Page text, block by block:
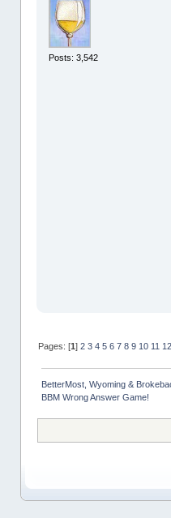
Posts: 3,542
Pages: [1] 2 3 4 5 6 7 8 9 10 11 12
BetterMost, Wyoming &
BBM Wrong Answer Game!